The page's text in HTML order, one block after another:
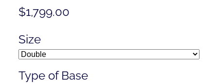
$1,799.00
Size
Type of Base